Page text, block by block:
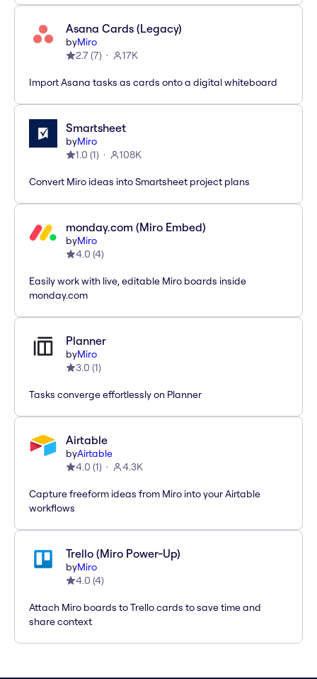
Asana Cards (Legacy)
byMiro
2.7(7) 17K
Import Asana tasks as cards onto a digital whiteboard
Smartsheet
byMiro
1.0 (1) 108K
Convert Miro ideas into Smartsheet project plans
monday.com (Miro Embed)
byMiro
4.0 (4)
Easily work with live, editable Miro boards inside
monday.com
Planner
byMiro
3.0 (1)
Tasks converge effortlessly on Planner
Airtable
byAirtable
4.0 (1) 4.3K
Capture freeform ideas from Miro into your Airtable
workflows
Trello (Miro Power-Up)
byMiro
4.0 (4)
Attach Miro boards to Trello cards to save time and
share context